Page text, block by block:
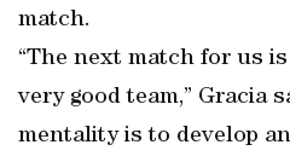
match.
“The next match for us
very good team,” Gracia
mentality is to develop